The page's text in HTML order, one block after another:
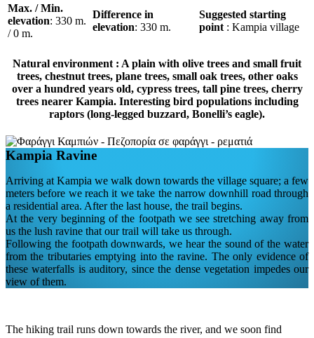
Max. / Min.
elevation: 330 m.
/ 0 m.
Difference in
elevation: 330 m.
Suggested starting
point : Kampia village
Natural environment : A plain with olive trees and small fruit
trees, chestnut trees, plane trees, small oak trees, other oaks
over a hundred years old, cypress trees, tall pine trees, cherry
trees nearer Kampia. Interesting bird populations including
raptors (long-legged buzzard, Bonelli’s eagle).
Kampia Ravine
Arriving at Kampia we walk down towards the village square; a few
meters before we reach it we take the narrow downhill road through
a residential area. After the last house, the trail begins.
At the very beginning of the footpath we see stretching away from
us the lush ravine that our trail will take us through.
Following the footpath downwards, we hear the sound of the water
from the tributaries emptying into the ravine. The only evidence of
these waterfalls is auditory, since the dense vegetation impedes our
view of them.
The hiking trail runs down towards the river, and we soon find